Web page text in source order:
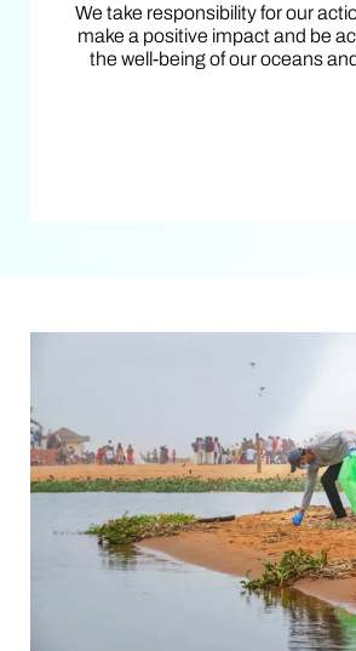
We take responsibility for our
make a positive impact and be
the well-being of our oceans
We take responsibility for our
make a positive impact and be
the well-being of our oceans